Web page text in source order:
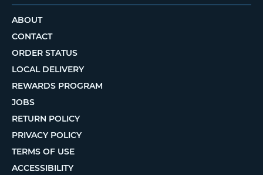
ABOUT
CONTACT
ORDER STATUS
LOCAL DELIVERY
REWARDS PROGRAM
JOBS
RETURN POLICY
PRIVACY POLICY
TERMS OF USE
ACCESSIBILITY